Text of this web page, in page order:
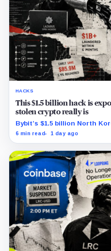
HACKS
This $1.5 billion hack is
stolen crypto really is
Bybit’s $1.5 billion North
courts can trace, freeze
6 min read 1 day ago